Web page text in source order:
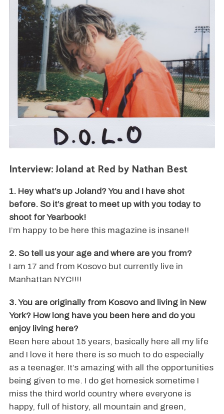
Interview: Joland at Red by Nathan Best
1. Hey what’s up Joland? You and I have shot
before. So it’s great to meet up with you today to
shoot for Yearbook!
I’m happy to be here this magazine is insane!!
2. So tell us your age and where are you from?
I am 17 and from Kosovo but currently live in
Manhattan NYC!!!!
3. You are originally from Kosovo and living in New
York? How long have you been here and do you
enjoy living here?
Been here about 15 years, basically here all my life
and I love it here there is so much to do especially
as a teenager. It’s amazing with all the opportunities
being given to me. I do get homesick sometime I
miss the third world country where everyone is
happy, full of history, all mountain and green,